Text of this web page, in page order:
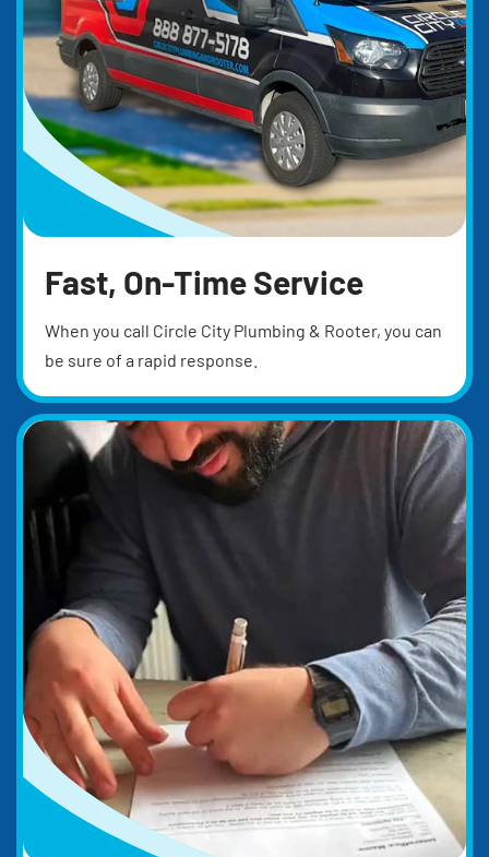
Fast, On-Time Service
When you call Circle City Plumbing & Rooter, you can
be sure of a rapid response.